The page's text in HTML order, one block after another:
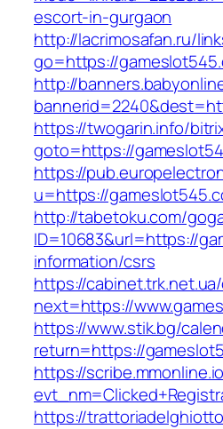
escort-in-gurgaon
http://lacrimosafan.ru/
go=https://
http://
https://twogarin.info/
goto=https://
https://
u=https://
http://tabetoku.com/
ID=10683&url=https://
information/csrs
https://
next=https://
https://www.stik.bg/
return=https://
https://
https://